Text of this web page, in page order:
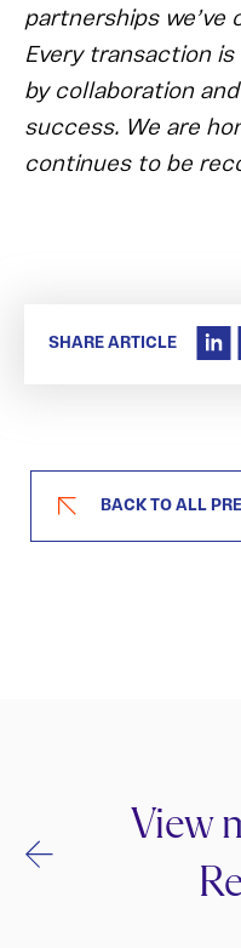
partnerships
Every transaction
by collaboration
success. We are
continues to be
BACK TO ALL
SHARE ARTICLE
View